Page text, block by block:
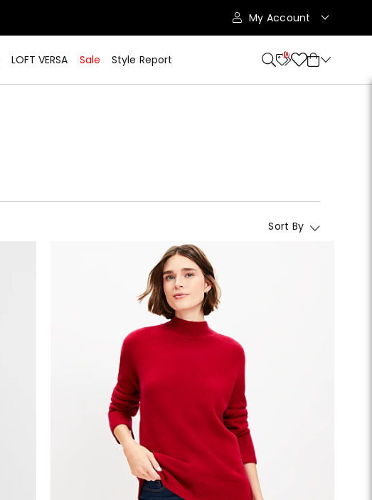
My Account
LOFT VERSA Sale Style Report 10
Sort By